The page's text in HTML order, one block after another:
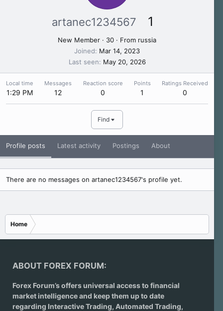
artanec1234567 1
New Member · 30 · From russia
Joined
Mar 14, 2023
Last seen
May 20, 2026
Local time
1:29 PM
Messages
12
Reaction score
0
Points
1
Ratings Received
0
Find
Profile posts Latest activity Postings About
There are no messages on artanec1234567's profile yet.
Home
ABOUT FOREX FORUM:
Forex Forum’s offers universal access to financial
market intelligence and keep them up to date
regarding Interactive Trading, Automated Trading,